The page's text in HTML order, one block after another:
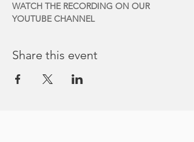
WATCH THE RECORDING ON OUR
YOUTUBE CHANNEL
Share this event